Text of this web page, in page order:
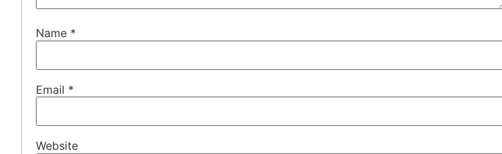
Name *
Email *
Website